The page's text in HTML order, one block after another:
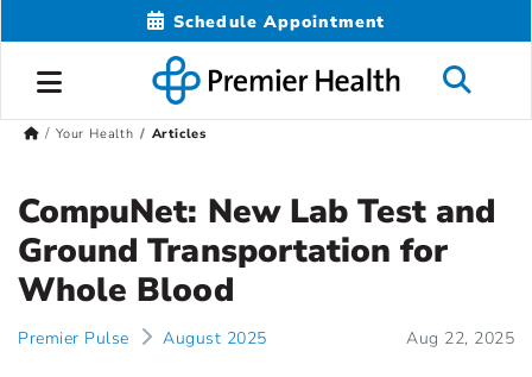
Schedule Appointment
Your Health Articles
CompuNet: New Lab Test and
Ground Transportation for
Whole Blood
Premier Pulse August 2025 Aug 22, 2025